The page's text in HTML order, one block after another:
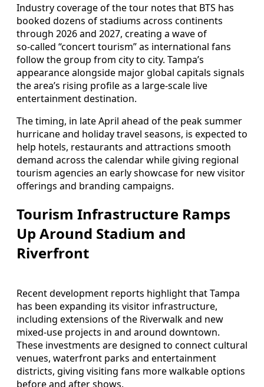
Industry coverage of the tour notes that BTS has
booked dozens of stadiums across continents
through 2026 and 2027, creating a wave of
so‑called “concert tourism” as international fans
follow the group from city to city. Tampa’s
appearance alongside major global capitals signals
the area’s rising profile as a large‑scale live
entertainment destination.
The timing, in late April ahead of the peak summer
hurricane and holiday travel seasons, is expected to
help hotels, restaurants and attractions smooth
demand across the calendar while giving regional
tourism agencies an early showcase for new visitor
offerings and branding campaigns.
Tourism Infrastructure Ramps
Up Around Stadium and
Riverfront
Recent development reports highlight that Tampa
has been expanding its visitor infrastructure,
including extensions of the Riverwalk and new
mixed‑use projects in and around downtown.
These investments are designed to connect cultural
venues, waterfront parks and entertainment
districts, giving visiting fans more walkable options
before and after shows.